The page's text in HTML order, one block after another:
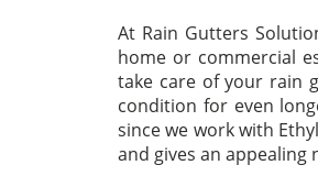
At Rain Gutters
home or commercial
take care of your rain
condition for even
since we work with
and gives an